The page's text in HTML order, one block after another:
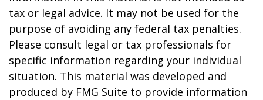
tax or legal advice. It may not be used for the
purpose of avoiding any federal tax penalties.
Please consult legal or tax professionals for
specific information regarding your individual
situation. This material was developed and
produced by FMG Suite to provide information